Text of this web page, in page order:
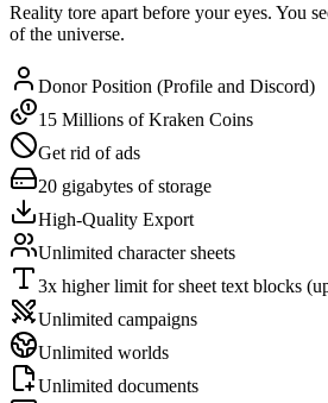
Reality tore apart before your eyes. You
of the universe.
Donor Position (Profile and Discord)
15 Millions of Kraken Coins
Get rid of ads
20 gigabytes of storage
High-Quality Export
Unlimited character sheets
3x higher limit for sheet text blocks
Unlimited campaigns
Unlimited worlds
Unlimited documents